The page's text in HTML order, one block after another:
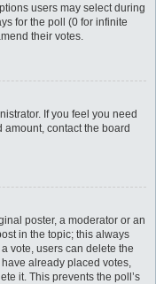
users may select during
for the poll (0 for infinite
their votes.
If you feel you need
contact the board
poster, a moderator or an
in the topic; this always
vote, users can delete the
already placed votes,
it. This prevents the poll’s